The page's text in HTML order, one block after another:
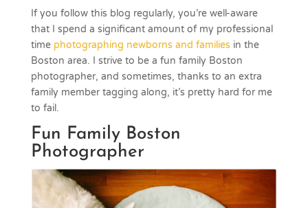
If you follow this blog regularly, you’re well-aware
that I spend a significant amount of my professional
time photographing newborns and families in the
Boston area. I strive to be a fun family Boston
photographer, and sometimes, thanks to an extra
family member tagging along, it’s pretty hard for me
to fail.
Fun Family Boston
Photographer